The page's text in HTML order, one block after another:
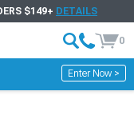
$149+ DETAILS
0
Enter Now >